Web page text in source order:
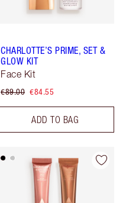
CHARLOTTE’S PRIME, SET &
GLOW KIT
Face Kit
€89.00 €84.55
ADD TO BAG